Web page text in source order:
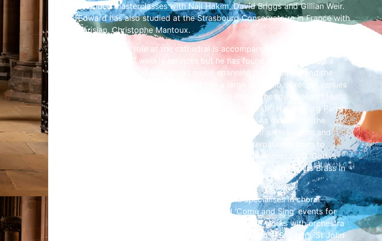
attended masterclasses with Naji Hakim, David Briggs and Gillian Weir.
Edward has also studied at the Strasbourg Conservatoire in France with
Parisian, Christophe Mantoux.
Edwards main role at the cathedral is accompanying the cathedral
choirs in their 7 weekly services but he has found time to develop a
large repertoire of solo organ music spanning the centuries and the
genres across the world. Edward has a large portfolio of recital venues
including Westminster Abbey, Bridlington Priory, the town halls of Hull,
Leeds and Rochdale and many cathedrals in the UK, Hardenburg Parish
Church, Holland, and St Petrikirche in Germany. As director of the
Cathedral Consort Edward has directed the choir on television and
radio, has organised and led two successful international tours to
France and Mallorca and directed the choir in their debut CD ‘God is
gone up with a triumphant shout’ in collaboration with Borders Brass in
Edward is active as a choral conductor and specialises in choral
workshops for children, youth choirs and ‘Come and Sing’ events for
adult choirs. He has conducted many large-scale works with orchestra
including Handel’s ‘Messiah, Haydn’s ‘Creation’ and J. S. Bach’s ‘St John